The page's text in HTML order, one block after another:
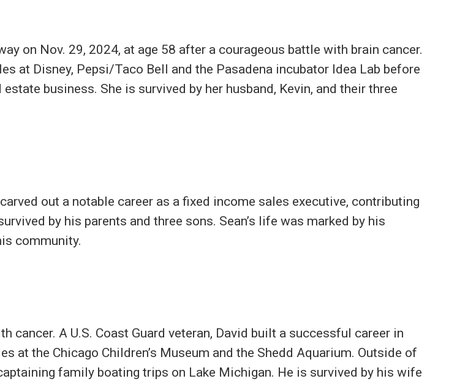
on Nov. 29, 2024, at age 58 after a courageous battle with brain cancer.
at Disney, Pepsi/Taco Bell and the Pasadena incubator Idea Lab before
business. She is survived by her husband, Kevin, and their three
out a notable career as a fixed income sales executive, contributing
by his parents and three sons. Sean’s life was marked by his
community.
cancer. A U.S. Coast Guard veteran, David built a successful career in
at the Chicago Children’s Museum and the Shedd Aquarium. Outside of
family boating trips on Lake Michigan. He is survived by his wife